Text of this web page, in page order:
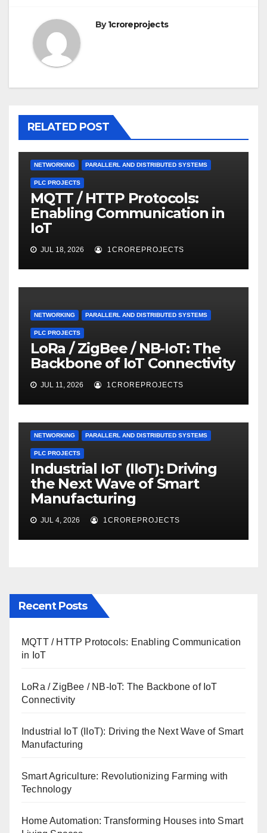
By1croreprojects
RELATED POST
NETWORKING PARALLERL AND DISTRIBUTED SYSTEMS
PLC PROJECTS
MQTT / HTTP Protocols:
Enabling Communication in
IoT
JUL 18, 2026 1CROREPROJECTS
NETWORKING PARALLERL AND DISTRIBUTED SYSTEMS
PLC PROJECTS
LoRa / ZigBee / NB-IoT: The
Backbone of IoT Connectivity
JUL 11, 2026 1CROREPROJECTS
NETWORKING PARALLERL AND DISTRIBUTED SYSTEMS
PLC PROJECTS
Industrial IoT (IIoT): Driving
the Next Wave of Smart
Manufacturing
JUL 4, 2026 1CROREPROJECTS
Recent Posts
MQTT / HTTP Protocols: Enabling Communication
in IoT
LoRa / ZigBee / NB-IoT: The Backbone of IoT
Connectivity
Industrial IoT (IIoT): Driving the Next Wave of Smart
Manufacturing
Smart Agriculture: Revolutionizing Farming with
Technology
Home Automation: Transforming Houses into Smart